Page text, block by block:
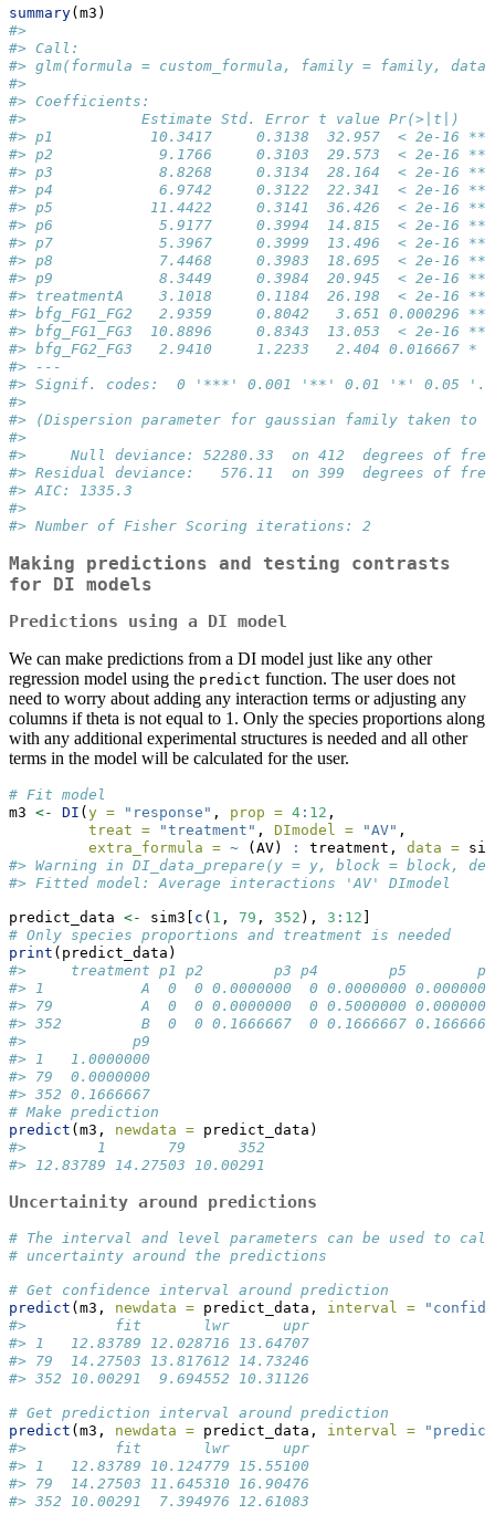
summary(m3)
#>
#> Call:
#> glm(formula = custom_formula, family = family, data
#>
#> Coefficients:
#>             Estimate Std. Error t value Pr(>|t|)
#> p1           10.3417     0.3138  32.957  < 2e-16 ***
#> p2            9.1766     0.3103  29.573  < 2e-16 ***
#> p3            8.8268     0.3134  28.164  < 2e-16 ***
#> p4            6.9742     0.3122  22.341  < 2e-16 ***
#> p5           11.4422     0.3141  36.426  < 2e-16 ***
#> p6            5.9177     0.3994  14.815  < 2e-16 ***
#> p7            5.3967     0.3999  13.496  < 2e-16 ***
#> p8            7.4468     0.3983  18.695  < 2e-16 ***
#> p9            8.3449     0.3984  20.945  < 2e-16 ***
#> treatmentA    3.1018     0.1184  26.198  < 2e-16 ***
#> bfg_FG1_FG2   2.9359     0.8042   3.651 0.000296 ***
#> bfg_FG1_FG3  10.8896     0.8343  13.053  < 2e-16 ***
#> bfg_FG2_FG3   2.9410     1.2233   2.404 0.016667 *
#> ---
#> Signif. codes:  0 '***' 0.001 '**' 0.01 '*' 0.05
#>
#> (Dispersion parameter for gaussian family taken to
#>
#>     Null deviance: 52280.33  on 412  degrees of
#> Residual deviance:   576.11  on 399  degrees of
#> AIC: 1335.3
#>
#> Number of Fisher Scoring iterations: 2
Making predictions and testing contrasts
for DI models
Predictions using a DI model
We can make predictions from a DI model just like any other
regression model using the predict function. The user does not
need to worry about adding any interaction terms or adjusting any
columns if theta is not equal to 1. Only the species proportions along
with any additional experimental structures is needed and all other
terms in the model will be calculated for the user.
# Fit model
m3 <- DI ( y = "response" , prop = 4 : 12 ,
treat =
"treatment" , DImodel = "AV" ,
extra_formula = ~ (AV) : treatment, data =
#> Warning in DI_data_prepare(y = y, block = block,
#> Fitted model: Average interactions 'AV' DImodel
predict_data <- sim3[ c ( 1 , 79 , 352 ), 3 : 12
# Only species proportions and treatment is needed
print (predict_data)
#>     treatment p1 p2        p3 p4        p5
#> 1           A  0  0 0.0000000  0 0.0000000 0.0000000
#> 79          A  0  0 0.0000000  0 0.5000000 0.0000000
#> 352         B  0  0 0.1666667  0 0.1666667 0.1666667
#>            p9
#> 1   1.0000000
#> 79  0.0000000
#> 352 0.1666667
# Make prediction
predict (m3, newdata = predict_data)
#>        1       79      352
#> 12.83789 14.27503 10.00291
Uncertainity around predictions
# The interval and level parameters can be used to
# uncertainty around the predictions
# Get confidence interval around prediction
predict (m3, newdata = predict_data, interval =
#>          fit       lwr      upr
#> 1   12.83789 12.028716 13.64707
#> 79  14.27503 13.817612 14.73246
#> 352 10.00291  9.694552 10.31126
# Get prediction interval around prediction
predict (m3, newdata = predict_data, interval =
#>          fit       lwr      upr
#> 1   12.83789 10.124779 15.55100
#> 79  14.27503 11.645310 16.90476
#> 352 10.00291  7.394976 12.61083